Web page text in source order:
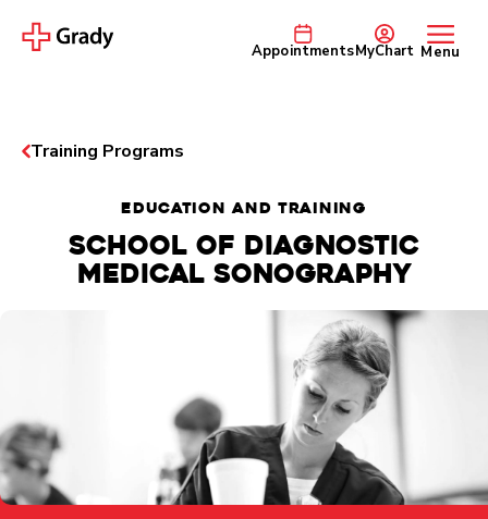
AppointmentsMyChart Menu
Training Programs
EDUCATION AND TRAINING
School of Diagnostic
Medical Sonography